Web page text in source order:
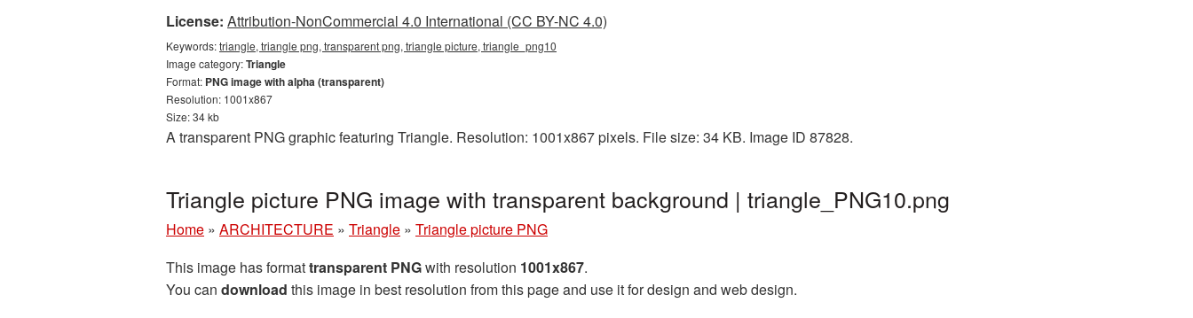
License: Attribution-NonCommercial 4.0 International (CC BY-NC 4.0)
Keywords:triangle, triangle png, transparent png, triangle picture, triangle_png10
Image category:Triangle
Format: PNG image with alpha (transparent)
Resolution: 1001x867
Size: 34 kb
A transparent PNG graphic featuring Triangle. Resolution: 1001x867 pixels. File size: 34 KB. Image ID 87828.
Triangle picture PNG image with transparent background | triangle_PNG10.png
Home » ARCHITECTURE » Triangle » Triangle picture PNG
This image has formattransparent PNGwith resolution 1001x867.
You can download this image in best resolution from this page and use it for design and web design.